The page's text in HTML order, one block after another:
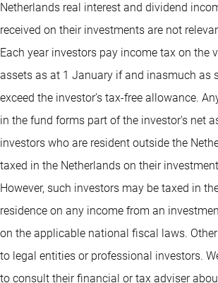
Netherlands real interest and dividend
received on their investments are not
Each year investors pay income tax on the
assets as at 1 January if and inasmuch as
exceed the investor’s tax-free allowance.
in the fund forms part of the investor's net
investors who are resident outside the
taxed in the Netherlands on their
However, such investors may be taxed in
residence on any income from an
on the applicable national fiscal laws.
to legal entities or professional investors.
to consult their financial or tax adviser